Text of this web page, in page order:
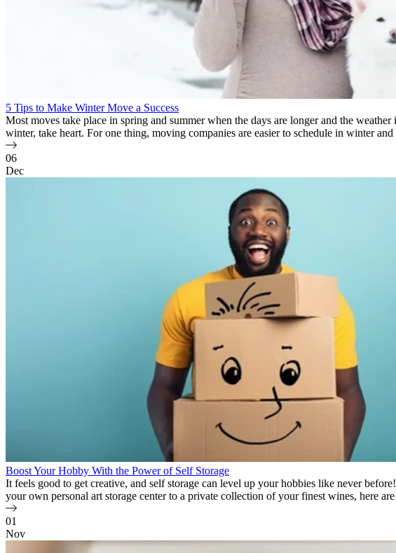
5 Tips to Make Winter Move a Success
Most moves take place in spring and summer when the days are longer and the
winter, take heart. For one thing, moving companies are easier to schedule in winter
06
Dec
Boost Your Hobby With the Power of Self Storage
It feels good to get creative, and self storage can level up your hobbies like never
your own personal art storage center to a private collection of your finest wines, here
01
Nov